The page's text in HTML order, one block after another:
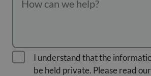
I understand that the
be held private. Please read our